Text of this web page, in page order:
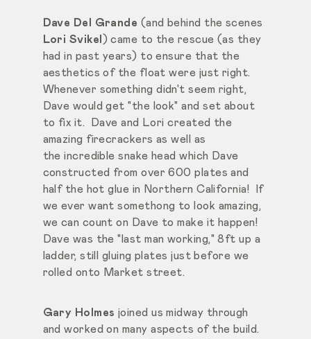
Dave Del Grande (and behind the scenes
Lori Svikel ) came to the rescue (as they
had in past years) to ensure that the
aesthetics of the float were just right.
Whenever something didn't seem right,
Dave would get "the look" and set about
to fix it. Dave and Lori created the
amazing firecrackers as well as
the incredible snake head which Dave
constructed from over 600 plates and
half the hot glue in Northern California! If
we ever want somethong to look amazing,
we can count on Dave to make it happen!
Dave was the "last man working," 8ft up a
ladder, still gluing plates just before we
rolled onto Market street.
Gary Holmes joined us midway through
and worked on many aspects of the build.